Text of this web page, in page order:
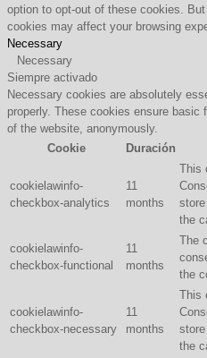
option to opt-out of these cookies.
cookies may affect your browsing
Necessary
Necessary
Siempre activado
Necessary cookies are absolutely
properly. These cookies ensure
of the website, anonymously.
Cookie
Duración
cookielawinfo-
checkbox-analytics
11
months
This
the
cookielawinfo-
checkbox-functional
11
months
The
the
cookielawinfo-
checkbox-necessary
11
months
This
the